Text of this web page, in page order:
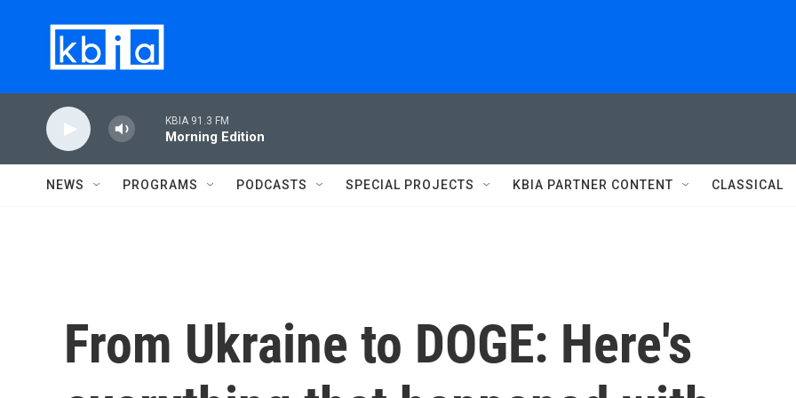
KBIA 91.3 FM
Morning Edition
NEWS PROGRAMS PODCASTS SPECIAL PROJECTS KBIA PARTNER CONTENT CLASSICAL
From Ukraine to DOGE: Here's